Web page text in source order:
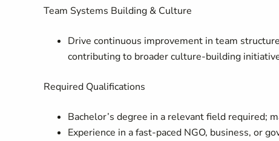
Team Systems Building & Culture
Drive continuous improvement in team
contributing to broader culture-building
Required Qualifications
Bachelor’s degree in a relevant field required;
Experience in a fast-paced NGO, business, or